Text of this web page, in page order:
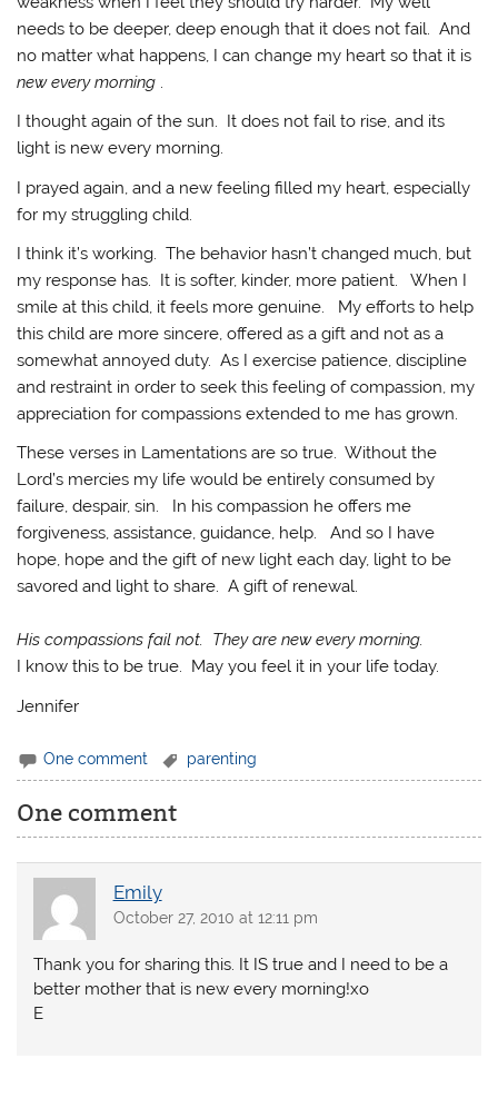
needs to be deeper, deep enough that it does not fail. And
no matter what happens, I can change my heart so that it is
new every morning .
I thought again of the sun. It does not fail to rise, and its
light is new every morning.
I prayed again, and a new feeling filled my heart, especially
for my struggling child.
I think it’s working. The behavior hasn’t changed much, but
my response has. It is softer, kinder, more patient. When I
smile at this child, it feels more genuine. My efforts to help
this child are more sincere, offered as a gift and not as a
somewhat annoyed duty. As I exercise patience, discipline
and restraint in order to seek this feeling of compassion, my
appreciation for compassions extended to me has grown.
These verses in Lamentations are so true. Without the
Lord’s mercies my life would be entirely consumed by
failure, despair, sin. In his compassion he offers me
forgiveness, assistance, guidance, help. And so I have
hope, hope and the gift of new light each day, light to be
savored and light to share. A gift of renewal.
His compassions fail not. They are new every morning.
I know this to be true. May you feel it in your life today.
Jennifer
One comment parenting
One comment
Emily
October 27, 2010 at 12:11 pm
Thank you for sharing this. It IS true and I need to be a
better mother that is new every morning!xo
E